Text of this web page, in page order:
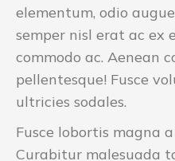
elementum, odio
semper nisl erat ac ex
commodo ac. Aenean
pellentesque! Fusce
ultricies sodales.
Fusce lobortis magna
Curabitur malesuada